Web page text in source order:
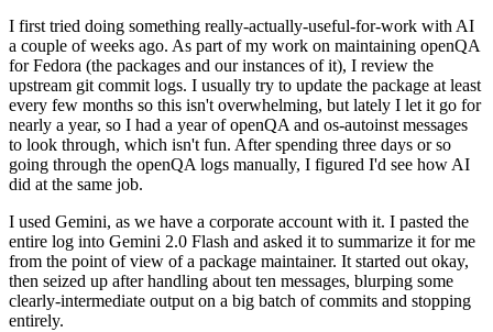
I first tried doing something really-actually-useful-for-work with AI
a couple of weeks ago. As part of my work on maintaining openQA
for Fedora (the packages and our instances of it), I review the
upstream git commit logs. I usually try to update the package at least
every few months so this isn't overwhelming, but lately I let it go for
nearly a year, so I had a year of openQA and os-autoinst messages
to look through, which isn't fun. After spending three days or so
going through the openQA logs manually, I figured I'd see how AI
did at the same job.
I used Gemini, as we have a corporate account with it. I pasted the
entire log into Gemini 2.0 Flash and asked it to summarize it for me
from the point of view of a package maintainer. It started out okay,
then seized up after handling about ten messages, blurping some
clearly-intermediate output on a big batch of commits and stopping
entirely.